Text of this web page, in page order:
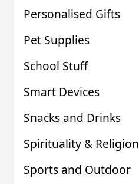
Personalised Gifts
Pet Supplies
School Stuff
Smart Devices
Snacks and Drinks
Spirituality & Religion
Sports and Outdoor